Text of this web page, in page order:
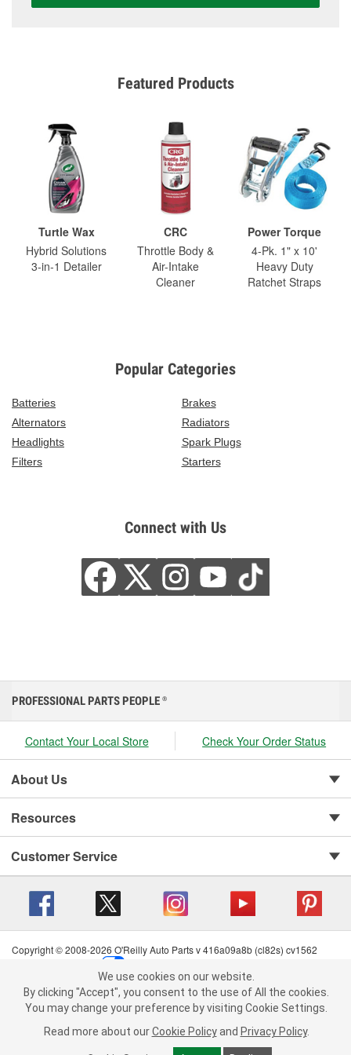
Featured Products
Turtle Wax
Hybrid Solutions
3-in-1 Detailer
CRC
Throttle Body &
Air-Intake
Cleaner
Power Torque
4-Pk. 1" x 10'
Heavy Duty
Ratchet Straps
Popular Categories
Batteries
Brakes
Alternators
Radiators
Headlights
Spark Plugs
Filters
Starters
Connect with Us
We use cookies on our website. By clicking "Accept", you consent to
the use of All the cookies.
You may change your preference by visiting Cookie Settings.Read
more about ourCookie Policy andPrivacy Policy .
PROFESSIONAL PARTS PEOPLE ®
Contact Your Local Store Check Your Order Status
About Us
Resources
Customer Service
Copyright © 2008-2026 O'Reilly Auto Parts v 416a09a8b (cl82s) cv1562
Terms of Use
| Consumer Privacy Data Notice
California Transparency in Supply Chain Act
| Order & Shipping FAQs
We use cookies on our website.
By clicking "Accept", you consent to the use of All the cookies.
You may change your preference by visiting Cookie Settings.
Read more about our Cookie Policy and Privacy Policy.